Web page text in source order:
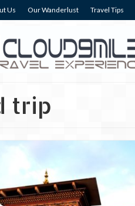
Us Our Wanderlust Travel Tips
trip